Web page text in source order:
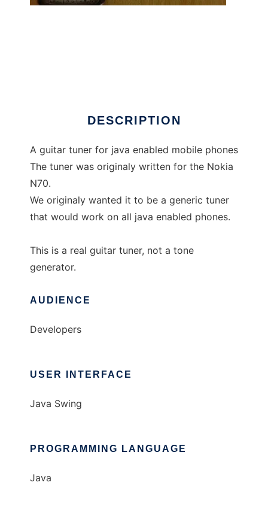
DESCRIPTION
A guitar tuner for java enabled mobile phones
The tuner was originaly written for the Nokia
N70.
We originaly wanted it to be a generic tuner
that would work on all java enabled phones.
This is a real guitar tuner, not a tone
generator.
AUDIENCE
Developers
USER INTERFACE
Java Swing
PROGRAMMING LANGUAGE
Java